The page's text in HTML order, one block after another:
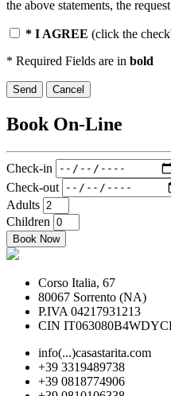
the above statements, the
* I AGREE (click the
* Required Fields are in bold
Send Cancel
Book On-Line
Check-in
Check-out
Adults
Children
Book Now
Corso Italia, 67
80067 Sorrento (NA)
P.IVA 04217931213
CIN
info(...)casastarita.com
+39 3319489738
+39 0818774906